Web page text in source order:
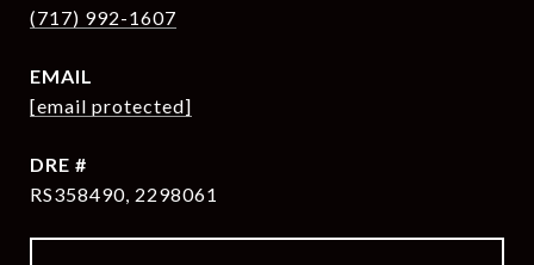
(717) 992-1607
EMAIL
[email protected]
DRE #
RS358490, 2298061